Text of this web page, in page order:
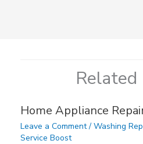
Related
Home Appliance
Leave a Comment / Washing
Service Boost